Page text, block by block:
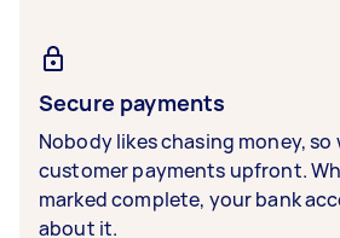
Secure payments
Nobody likes chasing money, so
customer payments upfront.
marked complete, your bank
about it.